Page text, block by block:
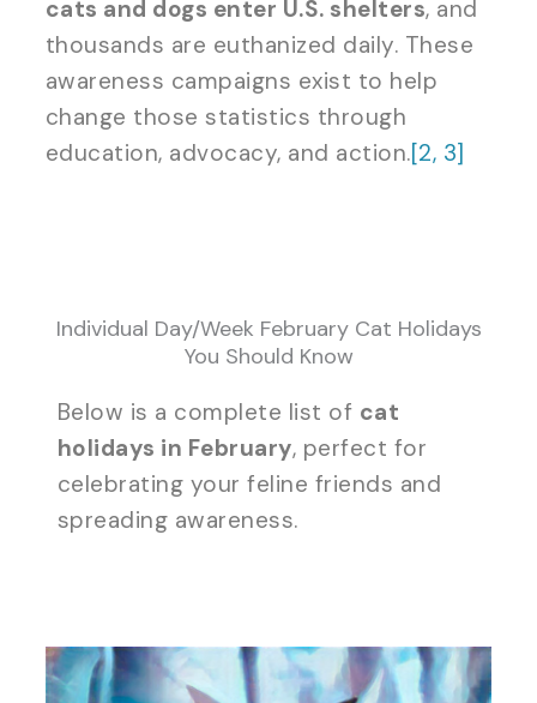
cats and dogs enter U.S. shelters, and
thousands are euthanized daily. These
awareness campaigns exist to help
change those statistics through
education, advocacy, and action.[2, 3]
Individual Day/Week February Cat Holidays
You Should Know
Below is a complete list of cat
holidays in February, perfect for
celebrating your feline friends and
spreading awareness.